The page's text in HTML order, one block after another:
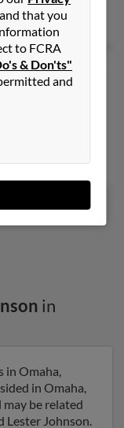
44 years old
in
in Omaha,
in Omaha,
may be related
Lester Johnson.
and that you
to FCRA
& Don'ts"
and